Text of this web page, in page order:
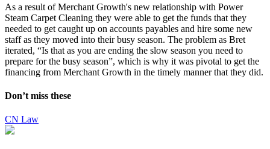
As a result of Merchant Growth's new relationship with Power
Steam Carpet Cleaning they were able to get the funds that they
needed to get caught up on accounts payables and hire some new
staff as they moved into their busy season. The problem as Bret
iterated, “Is that as you are ending the slow season you need to
prepare for the busy season”, which is why it was pivotal to get the
financing from Merchant Growth in the timely manner that they did.
Don’t miss these
CN Law